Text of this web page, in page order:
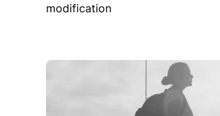
modification